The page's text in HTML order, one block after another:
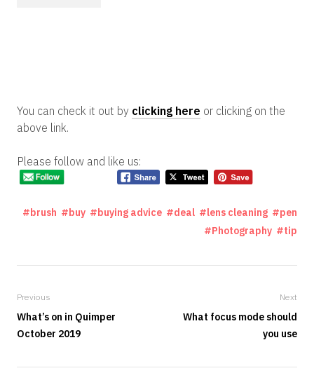
You can check it out by clicking here or clicking on the
above link.
Please follow and like us:
brush buy buying advice deal lens cleaning
pen
Photography
tip
Previous
What’s on in Quimper
October 2019
Next
What focus mode should
you use